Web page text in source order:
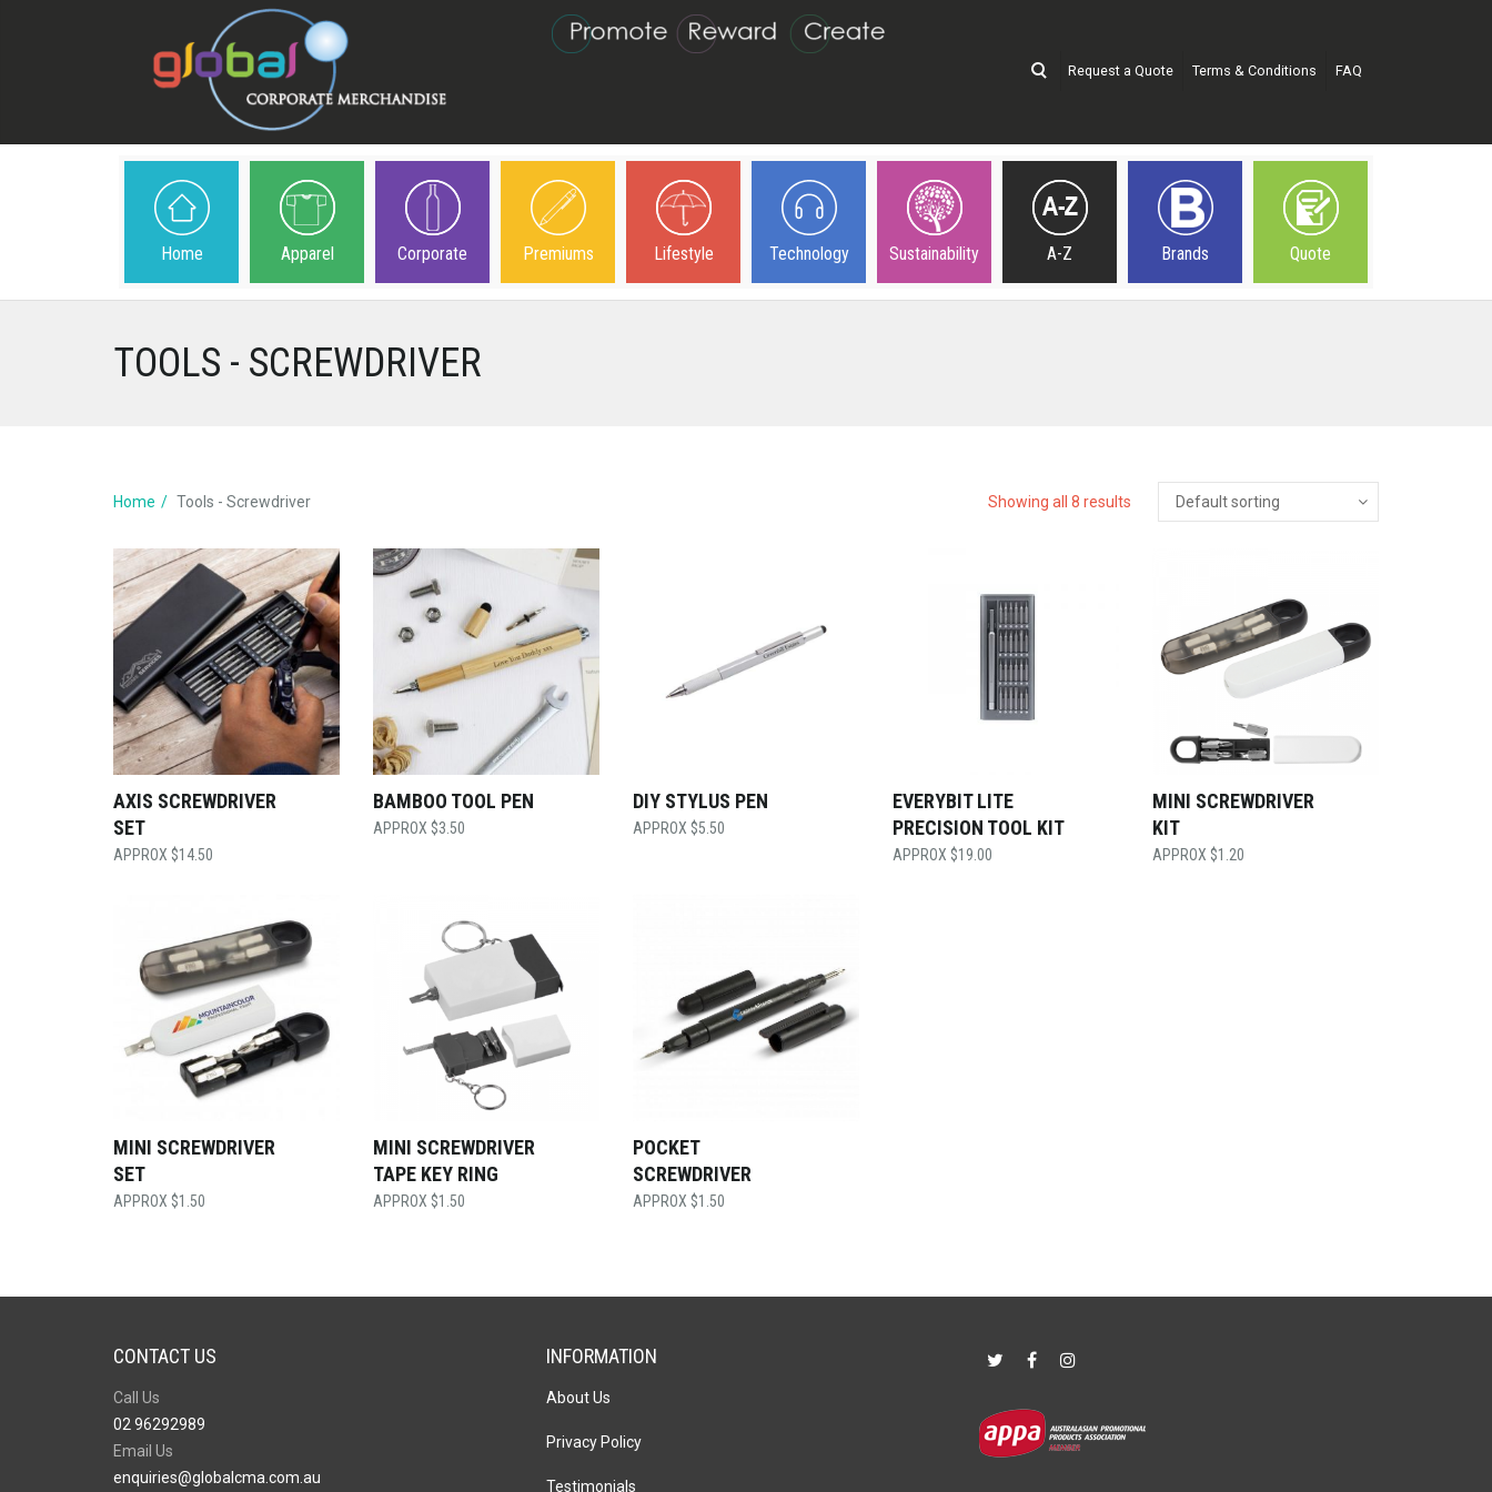
Request a Quote Terms & Conditions FAQ
Home Apparel Corporate Premiums Lifestyle Technology Sustainability A-Z Brands Quote
TOOLS - SCREWDRIVER
Home Tools - Screwdriver Showing all 8 results
AXIS SCREWDRIVER
SET
$14.50
BAMBOO TOOL PEN
$3.50
DIY STYLUS PEN
$5.50
EVERYBIT LITE
PRECISION TOOL KIT
$19.00
MINI SCREWDRIVER
KIT
$1.20
MINI SCREWDRIVER
SET
$1.50
MINI SCREWDRIVER
TAPE KEY RING
$1.50
POCKET
SCREWDRIVER
$1.50
CONTACT US
Call Us
02 96292989
Email Us
enquiries@globalcma.com.au
INFORMATION
About Us
Privacy Policy
Testimonials